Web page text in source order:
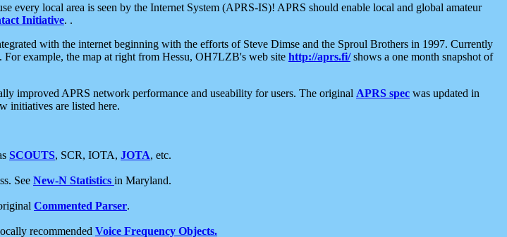
every local area is seen by the Internet System (APRS-IS)! APRS should enable local and global amateur
Initiative. .
with the internet beginning with the efforts of Steve Dimse and the Sproul Brothers in 1997. Currently
. For example, the map at right from Hessu, OH7LZB's web site http://aprs.fi/shows a one month snapshot of
improved APRS network performance and useability for users. The original APRS spec was updated in
initiatives are listed here.
SCOUTS, SCR, IOTA, JOTA, etc.
See New-N Statistics in Maryland.
Commented Parser.
recommended Voice Frequency Objects.